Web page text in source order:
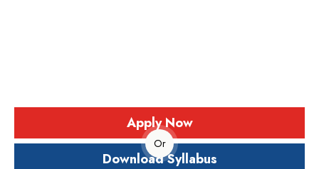
Apply Now
Or
Download Syllabus